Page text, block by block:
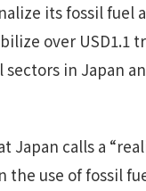
its fossil fuel
over USD1.1
sectors in Japan
Japan calls a
the use of fossil